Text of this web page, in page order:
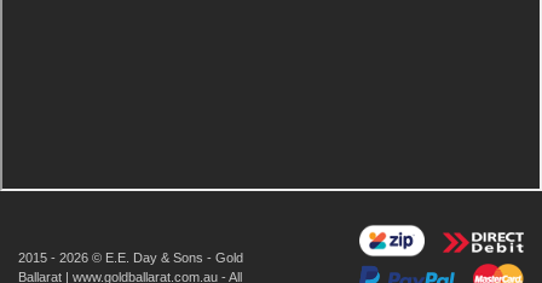
2015 - 2026 © E.E. Day & Sons - Gold
Ballarat | www.goldballarat.com.au - All